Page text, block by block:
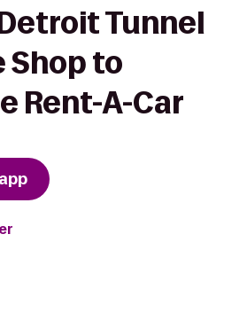
Tunnel
Shop to
Rent-A-Car